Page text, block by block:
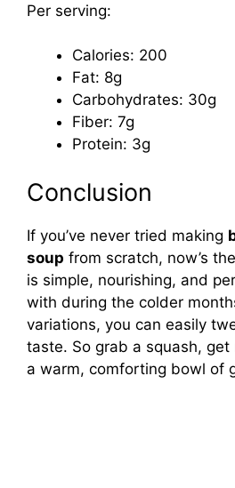
Per serving:
Calories: 200
Fat: 8g
Carbohydrates: 30g
Fiber: 7g
Protein: 3g
Conclusion
If you’ve never tried making
soup from scratch, now’s
is simple, nourishing, and
with during the colder
variations, you can easily
taste. So grab a squash,
a warm, comforting bowl of